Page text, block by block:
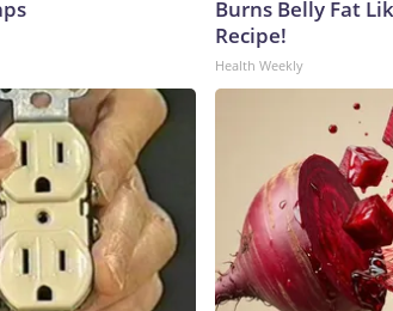
Burns Belly Fat
Recipe!
Health Weekly